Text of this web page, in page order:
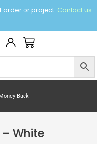
order or project. Contact us
Basket
Back
– White